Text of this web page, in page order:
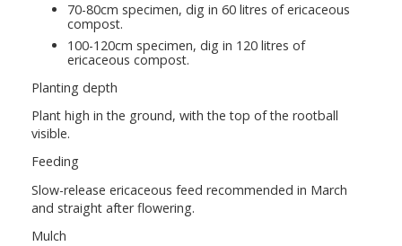
70-80cm specimen, dig in 60 litres of ericaceous
compost.
100-120cm specimen, dig in 120 litres of
ericaceous compost.
Planting depth
Plant high in the ground, with the top of the rootball
visible.
Feeding
Slow-release ericaceous feed recommended in March
and straight after flowering.
Mulch